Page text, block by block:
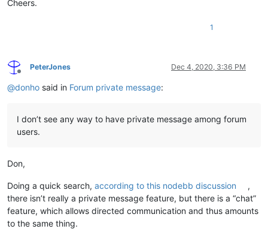
Cheers.
1
Offline
PeterJones Dec 4, 2020, 3:36 PM
@donho said in Forum private message:
I don’t see any way to have private message among forum
users.
Don,
Doing a quick search, according to this nodebb discussion
,
there isn’t really a private message feature, but there is a “chat”
feature, which allows directed communication and thus amounts
to the same thing.